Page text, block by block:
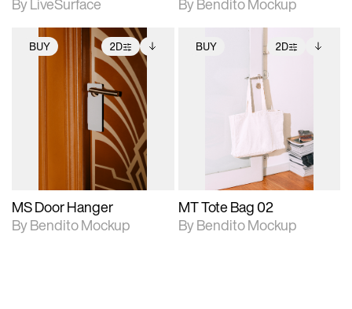
BUY 2D
2D scene with
photographic details.
Includes support for
extended scene
adjustments.
Includes additional
files when unlocked.
View Surface Info to
download files.
MS Door Hanger
By Bendito Mockup
BUY 2D
2D scene with
photographic details.
Includes support for
Includes additional
files when unlocked.
View Surface Info to
download files.
MT Tote Bag 02
By Bendito Mockup